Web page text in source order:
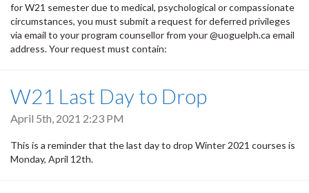
for W21 semester due to medical, psychological or compassionate
circumstances, you must submit a request for deferred privileges
via email to your program counsellor from your @uoguelph.ca email
address. Your request must contain:
W21 Last Day to Drop
April 5th, 2021 2:23 PM
This is a reminder that the last day to drop Winter 2021 courses is
Monday, April 12th.